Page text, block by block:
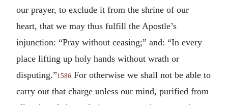
our prayer, to exclude it from the shrine of our
heart, that we may thus fulfill the Apostle’s
injunction: “Pray without ceasing;” and: “In every
place lifting up holy hands without wrath or
disputing.”1586 For otherwise we shall not be able to
carry out that charge unless our mind, purified from